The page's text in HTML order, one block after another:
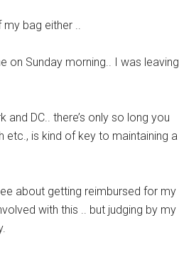
my bag either ..
on Sunday morning.. I was leaving
DC.. there’s only so long you
etc., is kind of key to maintaining a
about getting reimbursed for my
with this .. but judging by my